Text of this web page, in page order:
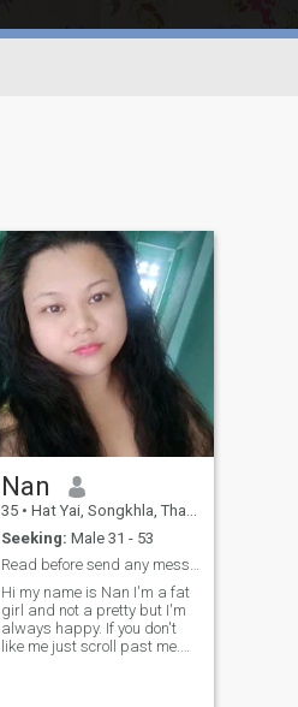
Nan
35 • Hat Yai, Songkhla, Thailand
Seeking: Male 31 - 53
Read before send any messages to me thank 😊
Hi my name is Nan I'm a fat
girl and not a pretty but I'm
always happy. If you don't
like me just scroll past me.